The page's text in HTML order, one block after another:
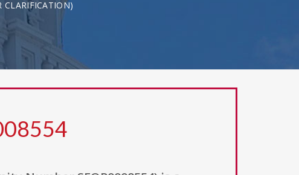
CLARIFICATION)